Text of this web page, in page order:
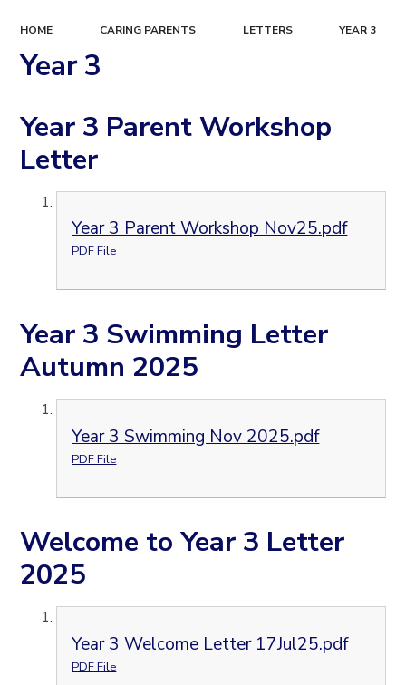
HOME CARING PARENTS LETTERS YEAR 3
Year 3
Year 3 Parent Workshop
Letter
Year 3 Parent Workshop Nov25.pdf
PDF File
Year 3 Swimming Letter
Autumn 2025
Year 3 Swimming Nov 2025.pdf
PDF File
Welcome to Year 3 Letter
2025
Year 3 Welcome Letter 17Jul25.pdf
PDF File